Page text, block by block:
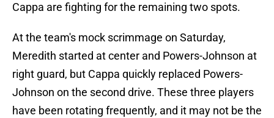
Cappa are fighting for the remaining two spots.
At the team's mock scrimmage on Saturday,
Meredith started at center and Powers-Johnson at
right guard, but Cappa quickly replaced Powers-
Johnson on the second drive. These three players
have been rotating frequently, and it may not be the